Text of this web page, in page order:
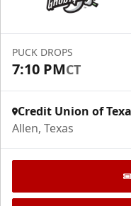
PUCK DROPS
7:10 PMCT
Credit Union of
Allen, Texas